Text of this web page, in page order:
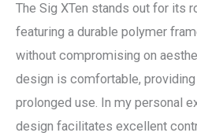
The Sig XTen stands out for its
featuring a durable polymer
without compromising on
design is comfortable,
prolonged use. In my personal
design facilitates excellent